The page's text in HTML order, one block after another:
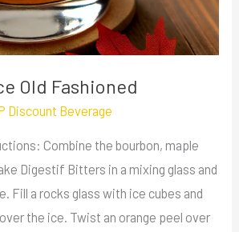
Old Fashioned
Discount Beverage
Combine the bourbon, maple
Digestif Bitters in a mixing glass and
Fill a rocks glass with ice cubes and
the ice. Twist an orange peel over